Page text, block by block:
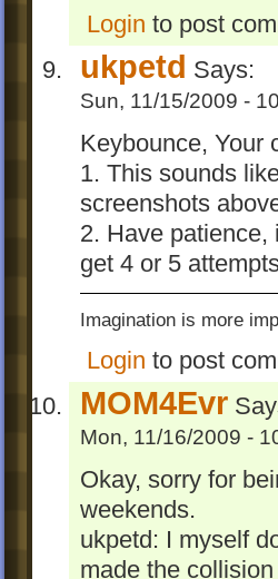
Login to post
ukpetd Says:
Sun, 11/15/2009 -
Keybounce, Your
1. This sounds
screenshots
2. Have patience,
get 4 or 5
Imagination is more
Login to post
MOM4Evr
Mon, 11/16/2009 -
Okay, sorry for
weekends.
ukpetd: I myself
made the